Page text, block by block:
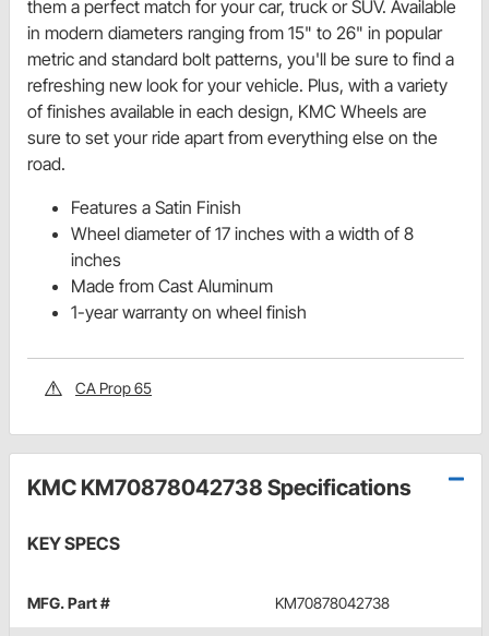
them a perfect match for your car, truck or SUV. Available
in modern diameters ranging from 15" to 26" in popular
metric and standard bolt patterns, you'll be sure to find a
refreshing new look for your vehicle. Plus, with a variety
of finishes available in each design, KMC Wheels are
sure to set your ride apart from everything else on the
road.
Features a Satin Finish
Wheel diameter of 17 inches with a width of 8
inches
Made from Cast Aluminum
1-year warranty on wheel finish
CA Prop 65
KMC KM70878042738 Specifications
KEY SPECS
MFG. Part # KM70878042738